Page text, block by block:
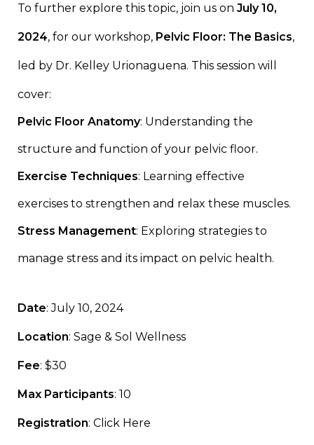
To further explore this topic, join us on July 10,
2024, for our workshop, Pelvic Floor: The Basics,
led by Dr. Kelley Urionaguena. This session will
cover:
Pelvic Floor Anatomy: Understanding the
structure and function of your pelvic floor.
Exercise Techniques: Learning effective
exercises to strengthen and relax these muscles.
Stress Management: Exploring strategies to
manage stress and its impact on pelvic health.
Date: July 10, 2024
Location: Sage & Sol Wellness
Fee: $30
Max Participants: 10
Registration: Click Here